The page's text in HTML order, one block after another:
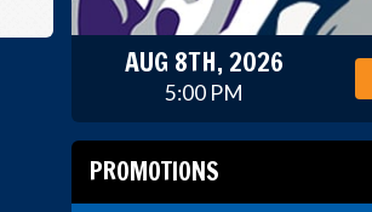
AUG 8TH, 2026
5:00 PM
PROMOTIONS